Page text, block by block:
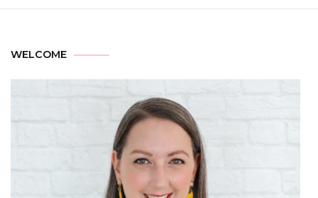
WELCOME